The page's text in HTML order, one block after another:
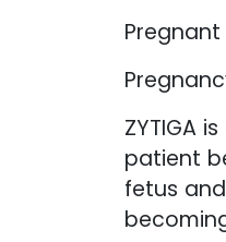
ZYTIGA
patient
fetus